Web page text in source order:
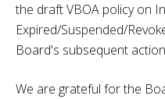
the draft VBOA policy on
Expired/Suspended/
Board's subsequent
We are grateful for the